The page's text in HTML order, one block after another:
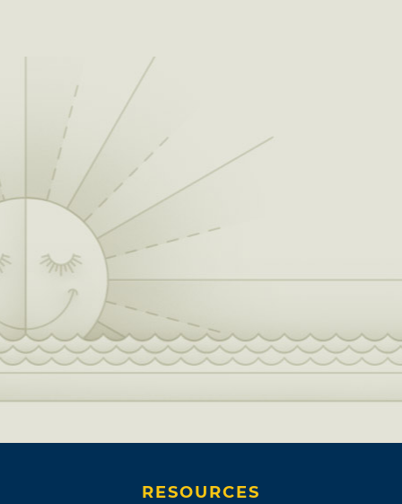
RESOURCES